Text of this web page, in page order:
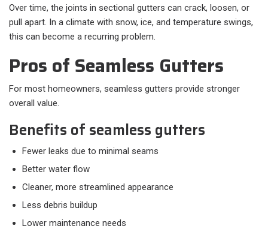
Over time, the joints in sectional gutters can crack, loosen, or
pull apart. In a climate with snow, ice, and temperature swings,
this can become a recurring problem.
Pros of Seamless Gutters
For most homeowners, seamless gutters provide stronger
overall value.
Benefits of seamless gutters
Fewer leaks due to minimal seams
Better water flow
Cleaner, more streamlined appearance
Less debris buildup
Lower maintenance needs